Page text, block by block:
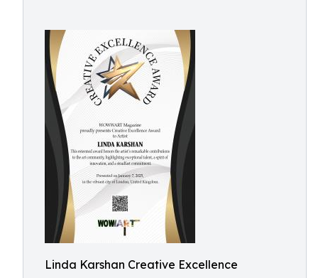
Linda Karshan Creative Excellence